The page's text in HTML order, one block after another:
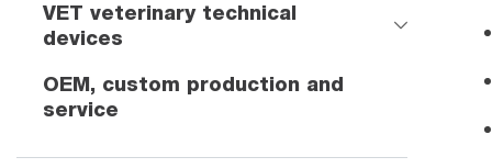
VET veterinary technical
devices
OEM, custom production and
service